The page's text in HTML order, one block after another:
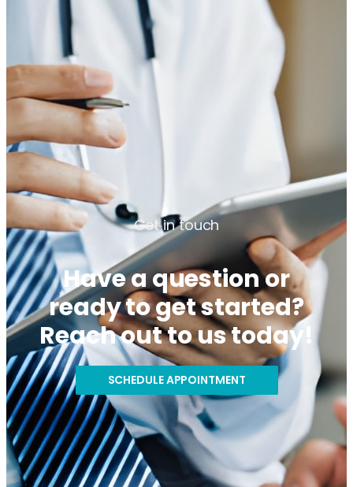
Get in touch
Have a question or
ready to get started?
Reach out to us today!
SCHEDULE APPOINTMENT